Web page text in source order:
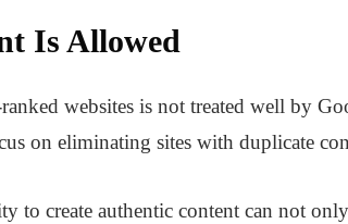
Is Allowed
websites is not treated well by
on eliminating sites with duplicate
to create authentic content can not